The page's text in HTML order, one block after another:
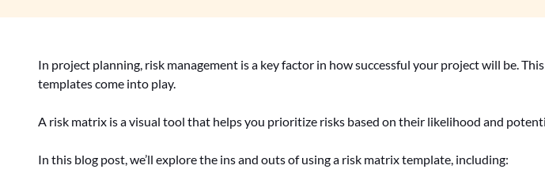
In project planning, risk management is a key factor in how successful your project will be.
templates come into play.
A risk matrix is a visual tool that helps you prioritize risks based on their likelihood and
In this blog post, we’ll explore the ins and outs of using a risk matrix template, including: